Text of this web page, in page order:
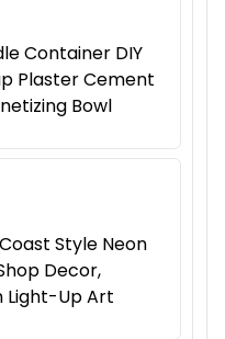
Container DIY
Plaster Cement
Bowl
Style Neon
Decor,
Light-Up Art